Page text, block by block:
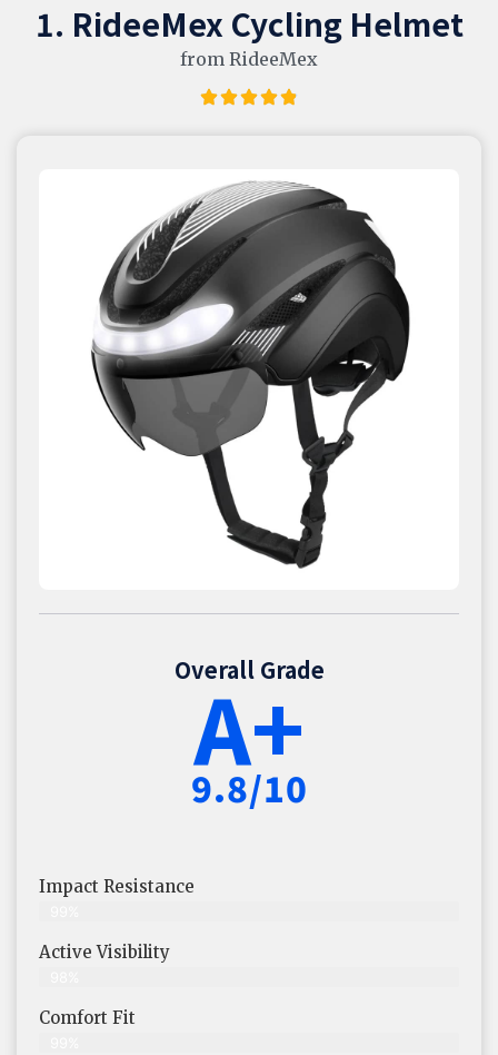
1. RideeMex Cycling Helmet
from RideeMex
Overall Grade
A+
9.8/10
Impact Resistance
Active Visibility
Comfort Fit